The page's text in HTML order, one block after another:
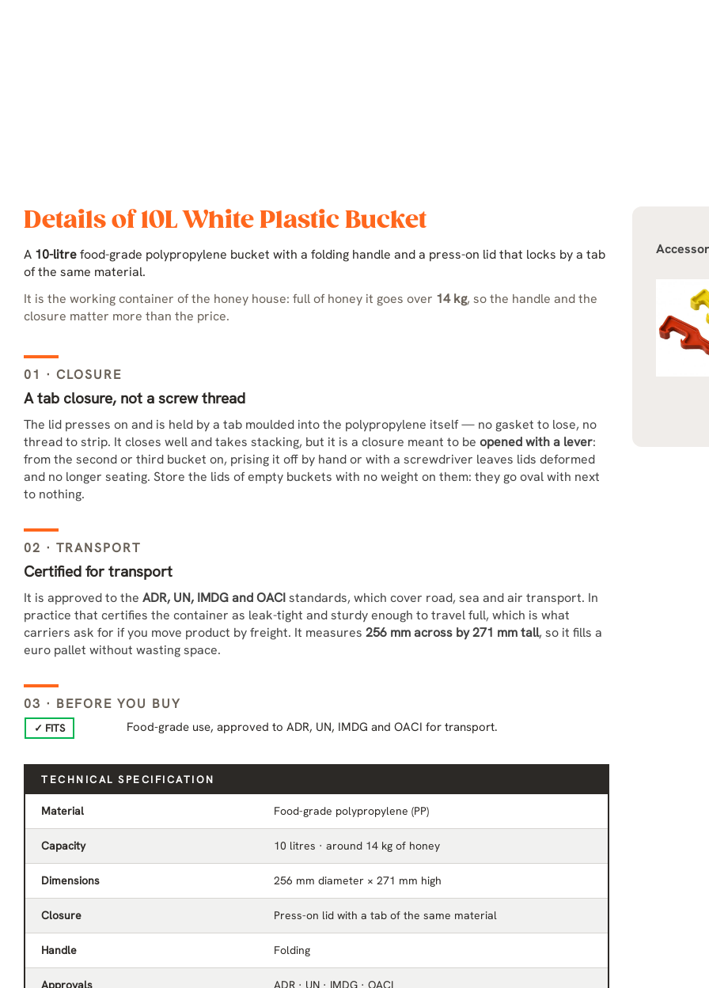
Details of 10L White Plastic Bucket
A 10-litrefood-grade polypropylene bucket with a folding handle and a press-on lid that locks by a tab
of the same material.
It is the working container of the honey house: full of honey it goes over 14 kg, so the handle and the
closure matter more than the price.
01 · CLOSURE
A tab closure, not a screw thread
The lid presses on and is held by a tab moulded into the polypropylene itself — no gasket to lose, no
thread to strip. It closes well and takes stacking, but it is a closure meant to be opened with a lever:
from the second or third bucket on, prising it off by hand or with a screwdriver leaves lids deformed
and no longer seating. Store the lids of empty buckets with no weight on them: they go oval with next
to nothing.
02 · TRANSPORT
Certified for transport
It is approved to the ADR, UN, IMDG and OACIstandards, which cover road, sea and air transport. In
practice that certifies the container as leak-tight and sturdy enough to travel full, which is what
carriers ask for if you move product by freight. It measures 256 mm across by 271 mm tall, so it fills a
euro pallet without wasting space.
03 · BEFORE YOU BUY
✓ FITS Food-grade use, approved to ADR, UN, IMDG and OACI for transport.
TECHNICAL SPECIFICATION
Material Food-grade polypropylene (PP)
Capacity 10 litres · around 14 kg of honey
Dimensions 256 mm diameter × 271 mm high
Closure Press-on lid with a tab of the same material
Handle Folding
Approvals ADR · UN · IMDG · OACI